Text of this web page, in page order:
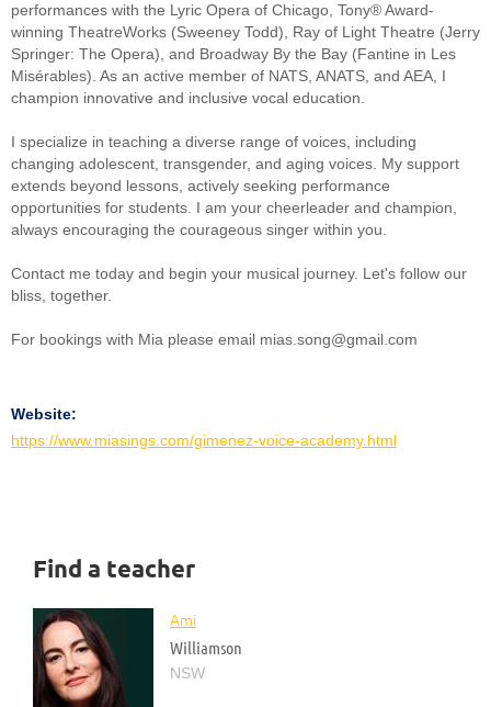
performances with the Lyric Opera of Chicago, Tony® Award-
winning TheatreWorks (Sweeney Todd), Ray of Light Theatre (Jerry
Springer: The Opera), and Broadway By the Bay (Fantine in Les
Misérables). As an active member of NATS, ANATS, and AEA, I
champion innovative and inclusive vocal education.
I specialize in teaching a diverse range of voices, including
changing adolescent, transgender, and aging voices. My support
extends beyond lessons, actively seeking performance
opportunities for students. I am your cheerleader and champion,
always encouraging the courageous singer within you.
Contact me today and begin your musical journey. Let's follow our
bliss, together.
For bookings with Mia please email mias.song@gmail.com
Website:
https://www.miasings.com/gimenez-voice-academy.html
Find a teacher
Ami
Williamson
NSW